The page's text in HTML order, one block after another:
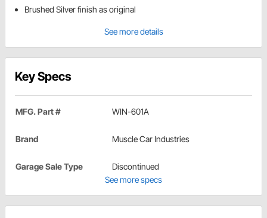
Brushed Silver finish as original
See more details
Key Specs
MFG. Part # WIN-601A
Brand Muscle Car Industries
Garage Sale Type
Discontinued
See more specs